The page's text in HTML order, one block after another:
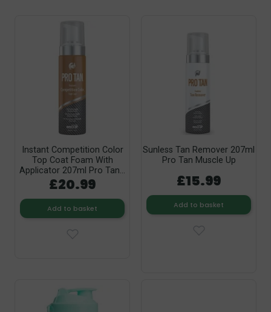
Instant Competition Color
Top Coat Foam With
Applicator 207ml Pro Tan...
£20.99
Add to basket
Sunless Tan Remover 207ml
Pro Tan Muscle Up
£15.99
Add to basket